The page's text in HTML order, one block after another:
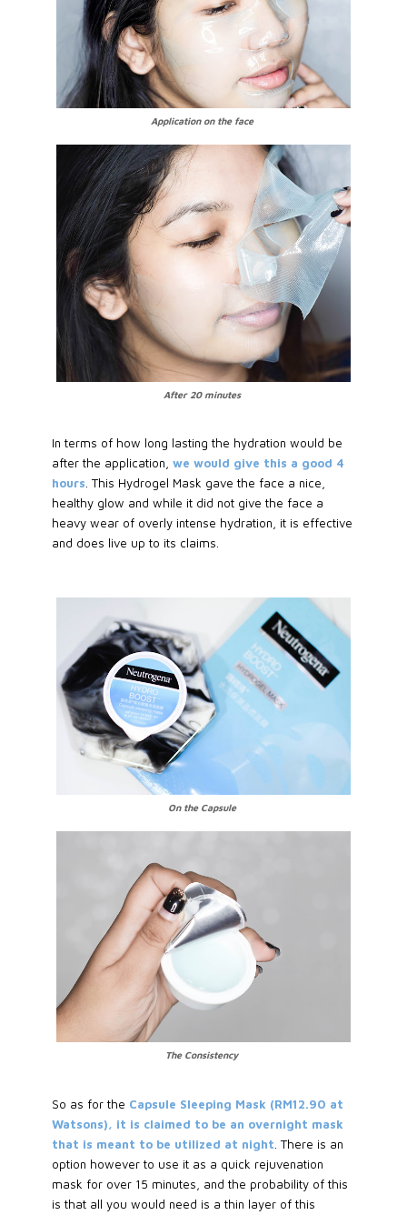
Application on the face
After 20 minutes
In terms of how long lasting the hydration would be
after the application, we would give this a good 4
hours. This Hydrogel Mask gave the face a nice,
healthy glow and while it did not give the face a
heavy wear of overly intense hydration, it is effective
and does live up to its claims.
On the Capsule
The Consistency
So as for the Capsule Sleeping Mask (RM12.90 at
Watsons), it is claimed to be an overnight mask
that is meant to be utilized at night . There is an
option however to use it as a quick rejuvenation
mask for over 15 minutes, and the probability of this
is that all you would need is a thin layer of this